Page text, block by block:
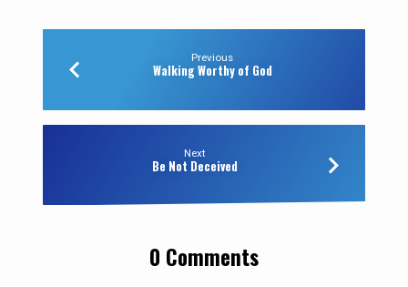
Previous
Walking Worthy of God
Next
Be Not Deceived
0 Comments